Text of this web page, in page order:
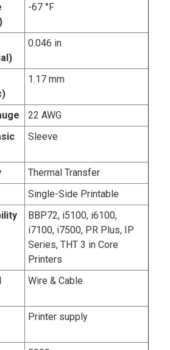
-67 °F
0.046 in
1.17 mm
22 AWG
Sleeve
Thermal Transfer
Single-Side Printable
BBP72, i5100, i6100,
i7100, i7500, PR Plus, IP
Series, THT 3 in Core
Printers
Wire & Cable
Printer supply